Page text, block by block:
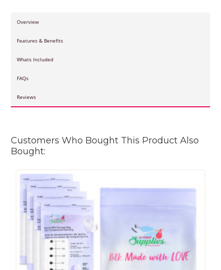
Overview
Features & Benefits
Whats Included
FAQs
Reviews
Customers Who Bought This Product Also
Bought: